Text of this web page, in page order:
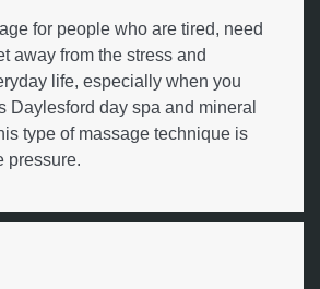
for people who are tired, need
away from the stress and
life, especially when you
Daylesford day spa and mineral
type of massage technique is
pressure.